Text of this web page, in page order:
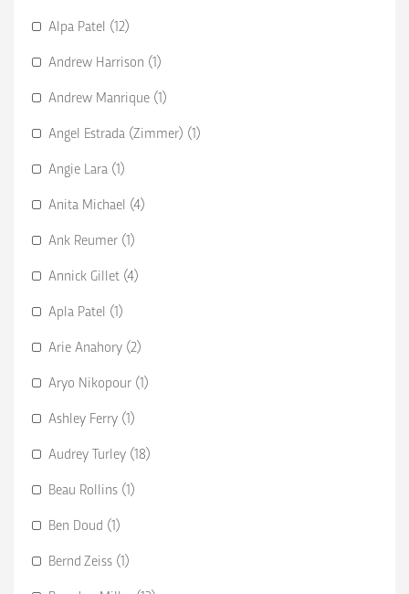
Alpa Patel (12)
Andrew Harrison (1)
Andrew Manrique (1)
Angel Estrada (Zimmer) (1)
Angie Lara (1)
Anita Michael (4)
Ank Reumer (1)
Annick Gillet (4)
Apla Patel (1)
Arie Anahory (2)
Aryo Nikopour (1)
Ashley Ferry (1)
Audrey Turley (18)
Beau Rollins (1)
Ben Doud (1)
Bernd Zeiss (1)